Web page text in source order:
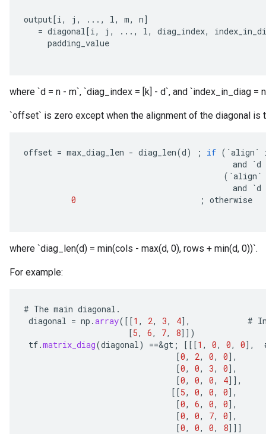
output[i, j , ..., l, m, n]
= diagonal[i, j , ..., l, diag_index,
padding_value
where `d = n - m`, `diag_index = [k] - d`, and `index_in_diag =
`offset` is zero except when the alignment of the diagonal is
offset = max_diag_len - diag_len(d) ; if ( `align `
and
`d
( `align `
and
`d
0
; otherwise
where `diag_len(d) = min(cols - max(d, 0), rows + min(d, 0))`.
For example:
# The main diagonal .
diagonal = np .array( [[1 , 2, 3, 4] , #
[5, 6, 7, 8]] )
tf.matrix_diag(diagonal) ==&gt ; [[[1 , 0, 0, 0] ,
[0, 2, 0, 0] ,
[0, 0, 3, 0] ,
[0, 0, 0, 4]] ,
[[5, 0, 0, 0] ,
[0, 6, 0, 0] ,
[0, 0, 7, 0] ,
[0, 0, 0, 8]]]